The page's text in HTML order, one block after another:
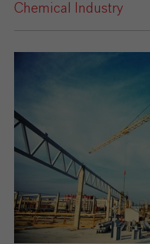
Chemical Industry